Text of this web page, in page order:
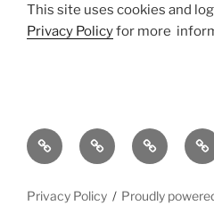
This site uses cookies and
Privacy Policyfor more
About
me
Publications
Useful
stuff
Privacy Policy Proudly